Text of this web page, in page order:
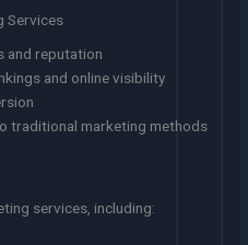
Services
and reputation
and online visibility
traditional marketing methods
services, including: